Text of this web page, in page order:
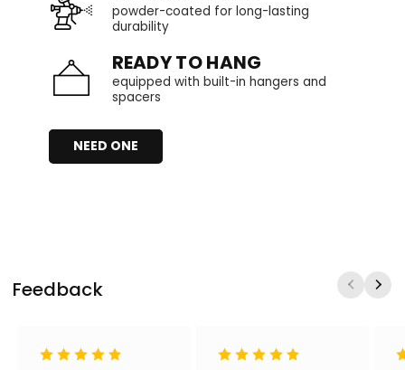
powder-coated for long-lasting
durability
READY TO HANG
equipped with built-in hangers and
spacers
NEED ONE
Feedback